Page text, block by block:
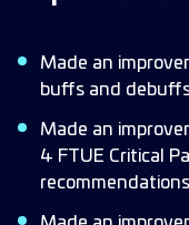
Made an
buffs and
Made an
4 FTUE Critical
recommendations